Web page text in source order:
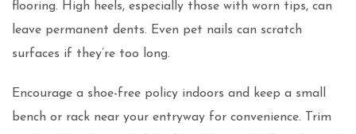
flooring. High heels, especially those with worn tips, can
leave permanent dents. Even pet nails can scratch
surfaces if they’re too long.
Encourage a shoe-free policy indoors and keep a small
bench or rack near your entryway for convenience. Trim